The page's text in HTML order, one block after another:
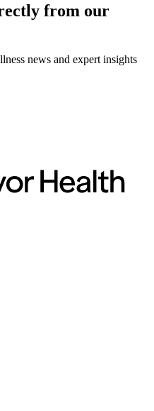
from our
news and expert insights